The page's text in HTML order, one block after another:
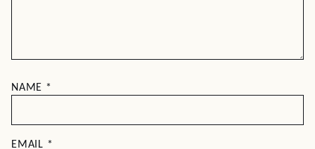
NAME *
EMAIL *